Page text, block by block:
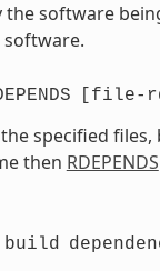
the software
[file-
specified
then RDEPENDS
build